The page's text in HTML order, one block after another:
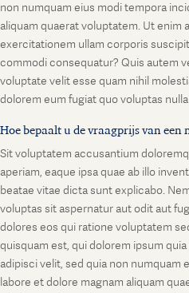
non numquam eius modi tempora
aliquam quaerat voluptatem. Ut enim
exercitationem ullam corporis
commodi consequatur? Quis autem
voluptate velit esse quam nihil
dolorem eum fugiat quo voluptas
Hoe bepaalt u de vraagprijs van
Sit voluptatem accusantium
aperiam, eaque ipsa quae ab illo
beatae vitae dicta sunt explicabo.
voluptas sit aspernatur aut odit aut
dolores eos qui ratione voluptatem
quisquam est, qui dolorem ipsum
adipisci velit, sed quia non numquam
labore et dolore magnam aliquam